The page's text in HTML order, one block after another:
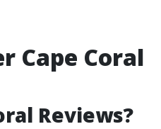
Cape Coral
Reviews?